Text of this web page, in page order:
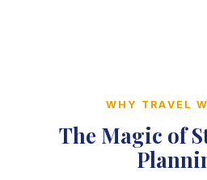
WHY TRAVEL
The Magic of